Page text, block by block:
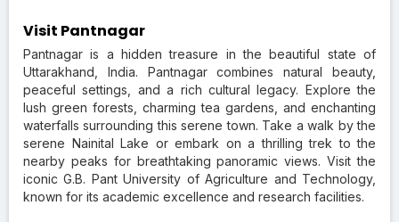
Visit Pantnagar
Pantnagar is a hidden treasure in the beautiful state of
Uttarakhand, India. Pantnagar combines natural beauty,
peaceful settings, and a rich cultural legacy. Explore the
lush green forests, charming tea gardens, and enchanting
waterfalls surrounding this serene town. Take a walk by the
serene Nainital Lake or embark on a thrilling trek to the
nearby peaks for breathtaking panoramic views. Visit the
iconic G.B. Pant University of Agriculture and Technology,
known for its academic excellence and research facilities.